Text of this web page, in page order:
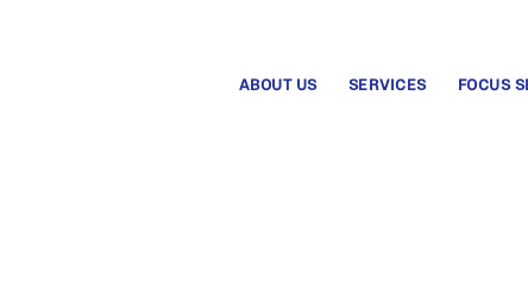
ABOUT US SERVICES FOCUS